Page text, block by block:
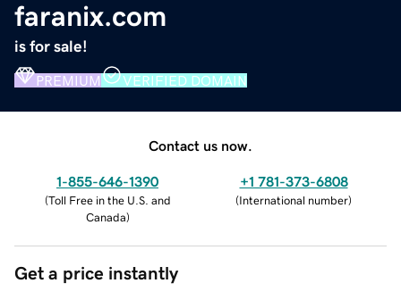
faranix.com
is for sale!
PREMIUM VERIFIED DOMAIN
Contact us now.
1-855-646-1390
(Toll Free in the U.S. and
Canada)
+1 781-373-6808
(International number)
Get a price instantly